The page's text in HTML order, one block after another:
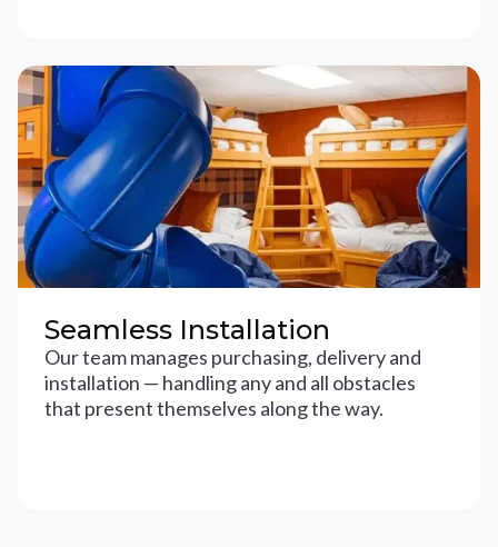
Seamless Installation
Our team manages purchasing, delivery and
installation — handling any and all obstacles
that present themselves along the way.